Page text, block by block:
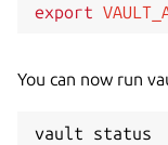
export
You can now run
vault status